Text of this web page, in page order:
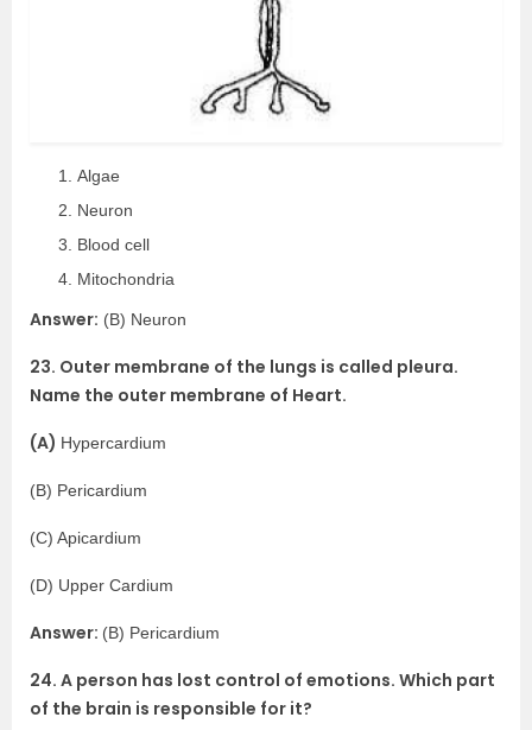
Algae
Neuron
Blood cell
Mitochondria
Answer: (B) Neuron
23. Outer membrane of the lungs is called pleura.
Name the outer membrane of Heart.
(A) Hypercardium
(B) Pericardium
(C) Apicardium
(D) Upper Cardium
Answer: (B) Pericardium
24. A person has lost control of emotions. Which part
of the brain is responsible for it?